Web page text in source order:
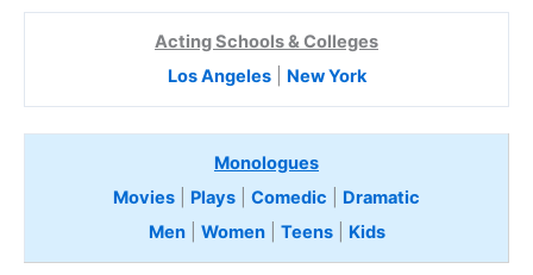
Acting Schools & Colleges
Los Angeles| New York
Monologues
Movies
Plays Comedic
Dramatic
Men| Women| Teens Kids